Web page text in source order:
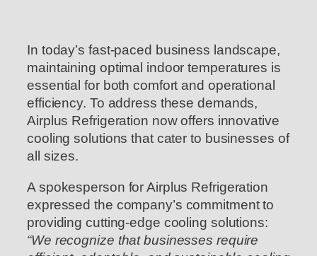
In today’s fast-paced business landscape,
maintaining optimal indoor temperatures is
essential for both comfort and operational
efficiency. To address these demands,
Airplus Refrigeration now offers innovative
cooling solutions that cater to businesses of
all sizes.
A spokesperson for Airplus Refrigeration
expressed the company’s commitment to
providing cutting-edge cooling solutions:
“We recognize that businesses require